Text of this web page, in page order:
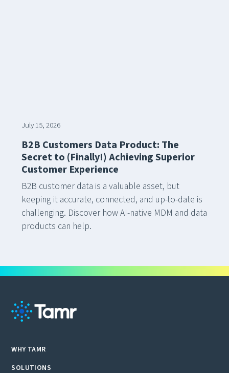
July 15, 2026
B2B Customers Data Product: The
Secret to (Finally!) Achieving Superior
Customer Experience
B2B customer data is a valuable asset, but
keeping it accurate, connected, and up-to-date is
challenging. Discover how AI-native MDM and data
products can help.
WHY TAMR
SOLUTIONS